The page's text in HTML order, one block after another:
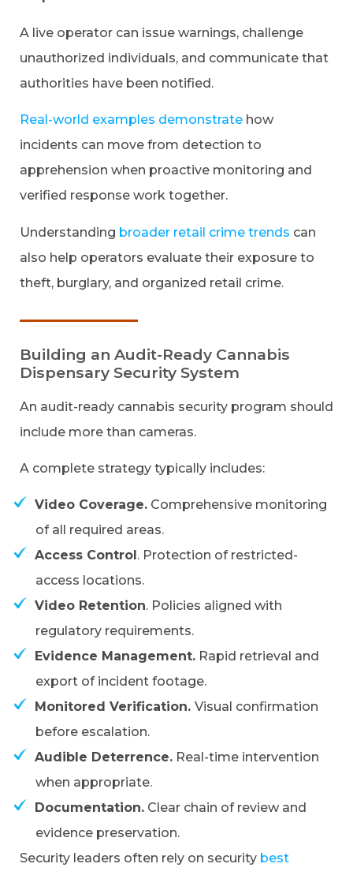
A live operator can issue warnings, challenge
unauthorized individuals, and communicate that
authorities have been notified.
Real-world examples demonstrate how
incidents can move from detection to
apprehension when proactive monitoring and
verified response work together.
Understanding broader retail crime trends can
also help operators evaluate their exposure to
theft, burglary, and organized retail crime.
Building an Audit-Ready Cannabis
Dispensary Security System
An audit-ready cannabis security program should
include more than cameras.
A complete strategy typically includes:
Video Coverage. Comprehensive monitoring
of all required areas.
Access Control . Protection of restricted-
access locations.
Video Retention. Policies aligned with
regulatory requirements.
Evidence Management. Rapid retrieval and
export of incident footage.
Monitored Verification. Visual confirmation
before escalation.
Audible Deterrence. Real-time intervention
when appropriate.
Documentation. Clear chain of review and
evidence preservation.
Security leaders often rely on security best